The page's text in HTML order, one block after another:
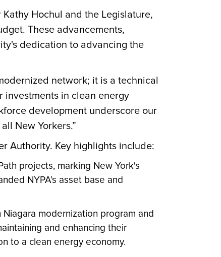
Hochul and the Legislature,
These advancements,
dedication to advancing the
network; it is a technical
investments in clean energy
development underscore our
New Yorkers.”
Authority. Key highlights include:
projects, marking New York's
NYPA’s asset base and
modernization program and
and enhancing their
to a clean energy economy.